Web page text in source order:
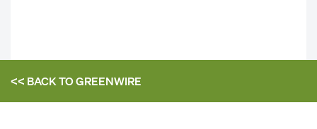
<< BACK TOGREENWIRE